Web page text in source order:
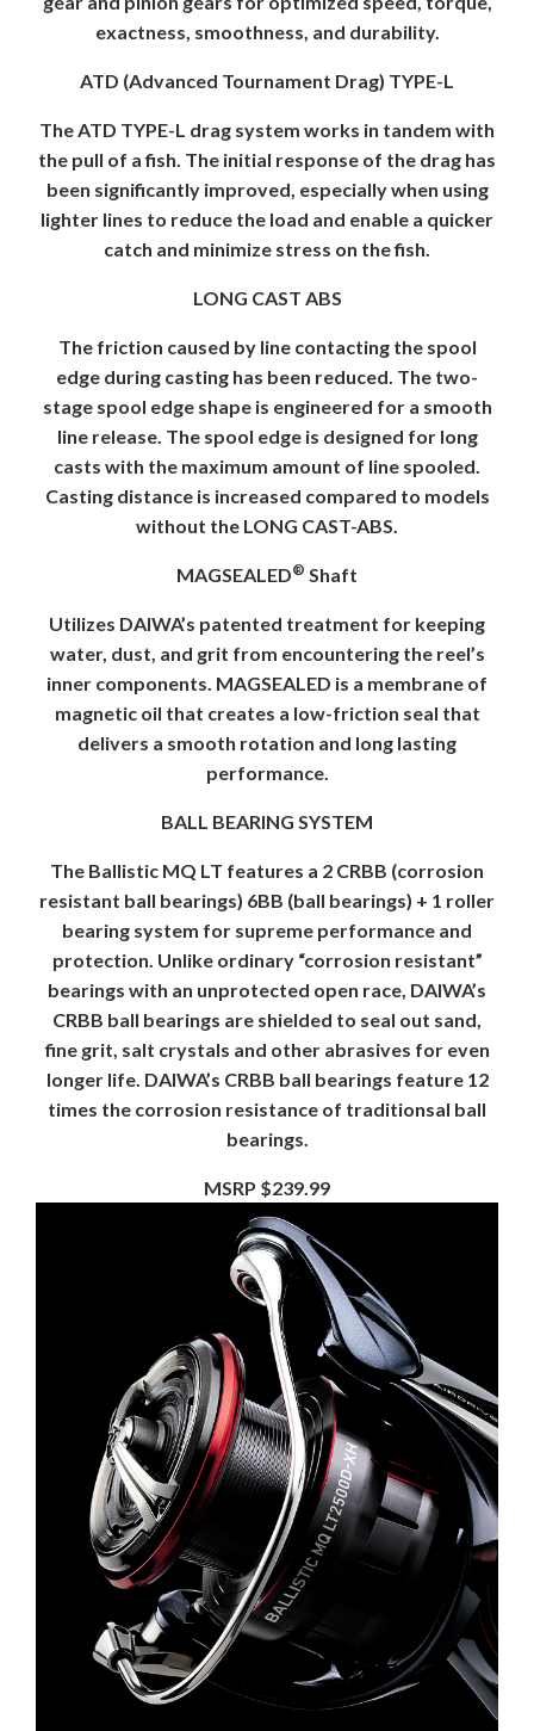
exactness, smoothness, and durability.
ATD (Advanced Tournament Drag) TYPE-L
The ATD TYPE-L drag system works in tandem with
the pull of a fish. The initial response of the drag has
been significantly improved, especially when using
lighter lines to reduce the load and enable a quicker
catch and minimize stress on the fish.
LONG CAST ABS
The friction caused by line contacting the spool
edge during casting has been reduced. The two-
stage spool edge shape is engineered for a smooth
line release. The spool edge is designed for long
casts with the maximum amount of line spooled.
Casting distance is increased compared to models
without the LONG CAST-ABS.
MAGSEALED® Shaft
Utilizes DAIWA’s patented treatment for keeping
water, dust, and grit from encountering the reel’s
inner components. MAGSEALED is a membrane of
magnetic oil that creates a low-friction seal that
delivers a smooth rotation and long lasting
performance.
BALL BEARING SYSTEM
The Ballistic MQ LT features a 2 CRBB (corrosion
resistant ball bearings) 6BB (ball bearings) + 1 roller
bearing system for supreme performance and
protection. Unlike ordinary “corrosion resistant”
bearings with an unprotected open race, DAIWA’s
CRBB ball bearings are shielded to seal out sand,
fine grit, salt crystals and other abrasives for even
longer life. DAIWA’s CRBB ball bearings feature 12
times the corrosion resistance of traditionsal ball
bearings.
MSRP $239.99